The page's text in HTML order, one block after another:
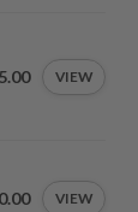
VIEW
VIEW